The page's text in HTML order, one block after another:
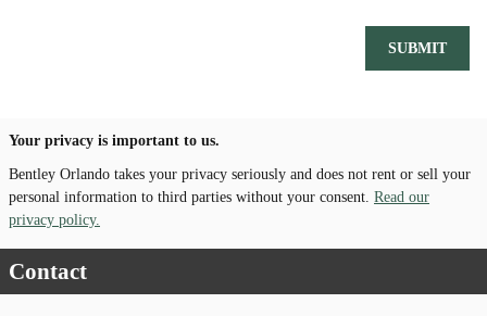
SUBMIT
Your privacy is important to us.
Bentley Orlando takes your privacy seriously and does not rent or sell your
personal information to third parties without your consent. Read our
privacy policy.
Contact